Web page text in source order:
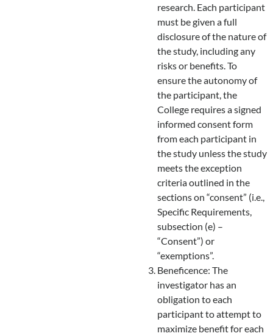
research. Each participant
must be given a full
disclosure of the nature of
the study, including any
risks or benefits. To
ensure the autonomy of
the participant, the
College requires a signed
informed consent form
from each participant in
the study unless the study
meets the exception
criteria outlined in the
sections on “consent” (i.e.,
Specific Requirements,
subsection (e) –
“Consent”) or
“exemptions”.
Beneficence: The
investigator has an
obligation to each
participant to attempt to
maximize benefit for each